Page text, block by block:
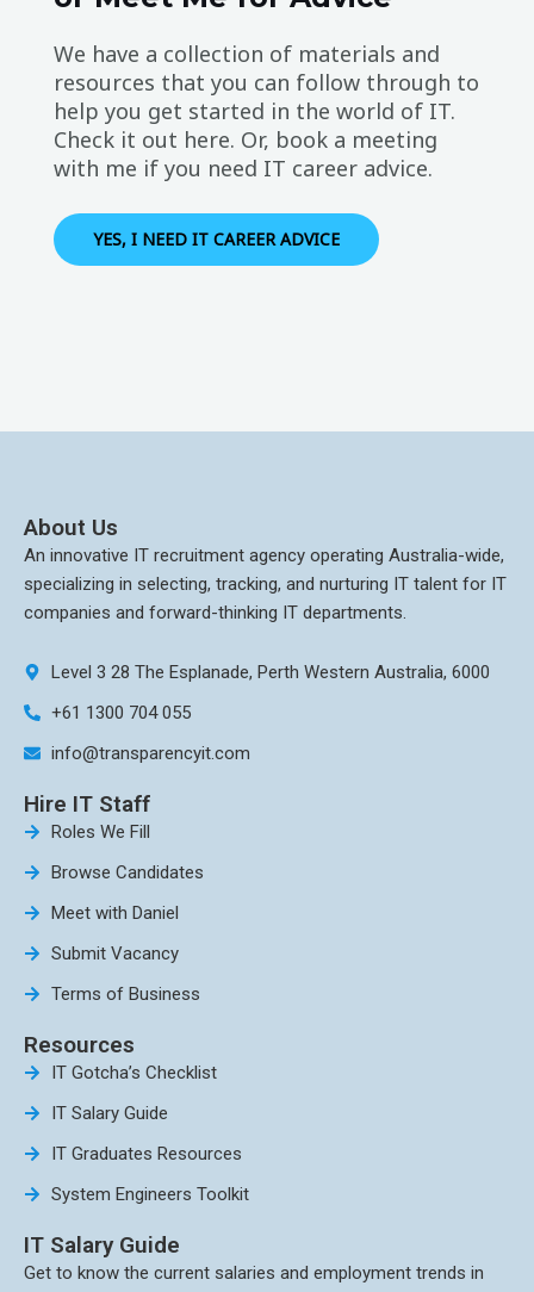
We have a collection of materials and
resources that you can follow through to
help you get started in the world of IT.
Check it out here. Or, book a meeting
with me if you need IT career advice.
YES, I NEED IT CAREER ADVICE
About Us
An innovative IT recruitment agency operating Australia-wide,
specializing in selecting, tracking, and nurturing IT talent for IT
companies and forward-thinking IT departments.
Level 3 28 The Esplanade, Perth Western Australia, 6000
+61 1300 704 055
info@transparencyit.com
Hire IT Staff
Roles We Fill
Browse Candidates
Meet with Daniel
Submit Vacancy
Terms of Business
Resources
IT Gotcha’s Checklist
IT Salary Guide
IT Graduates Resources
System Engineers Toolkit
IT Salary Guide
Get to know the current salaries and employment trends in